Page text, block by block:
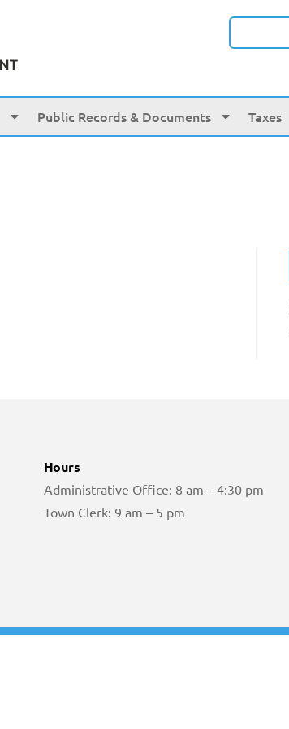
Public Records & Documents Taxes
Hours
Administrative Office: 8 am – 4:30 pm
Town Clerk: 9 am – 5 pm